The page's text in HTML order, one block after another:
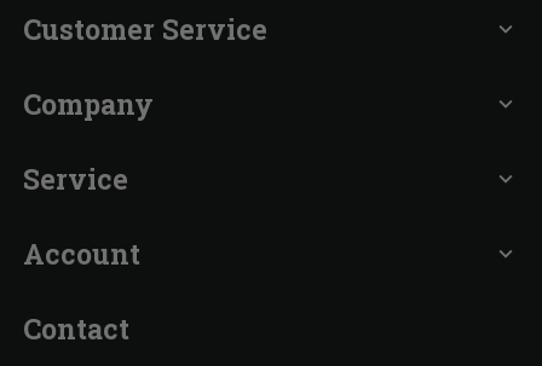
Customer Service expand_more
Company expand_more
Service expand_more
Account expand_more
Contact